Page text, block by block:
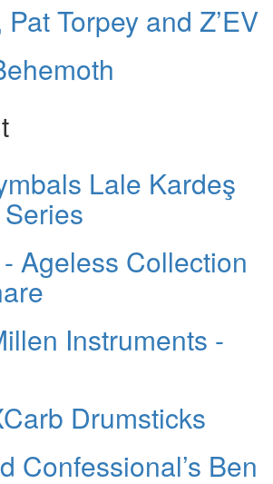
Torpey and Z’EV
Lale Kardeş
Ageless Collection
Instruments -
Drumsticks
Confessional’s Ben